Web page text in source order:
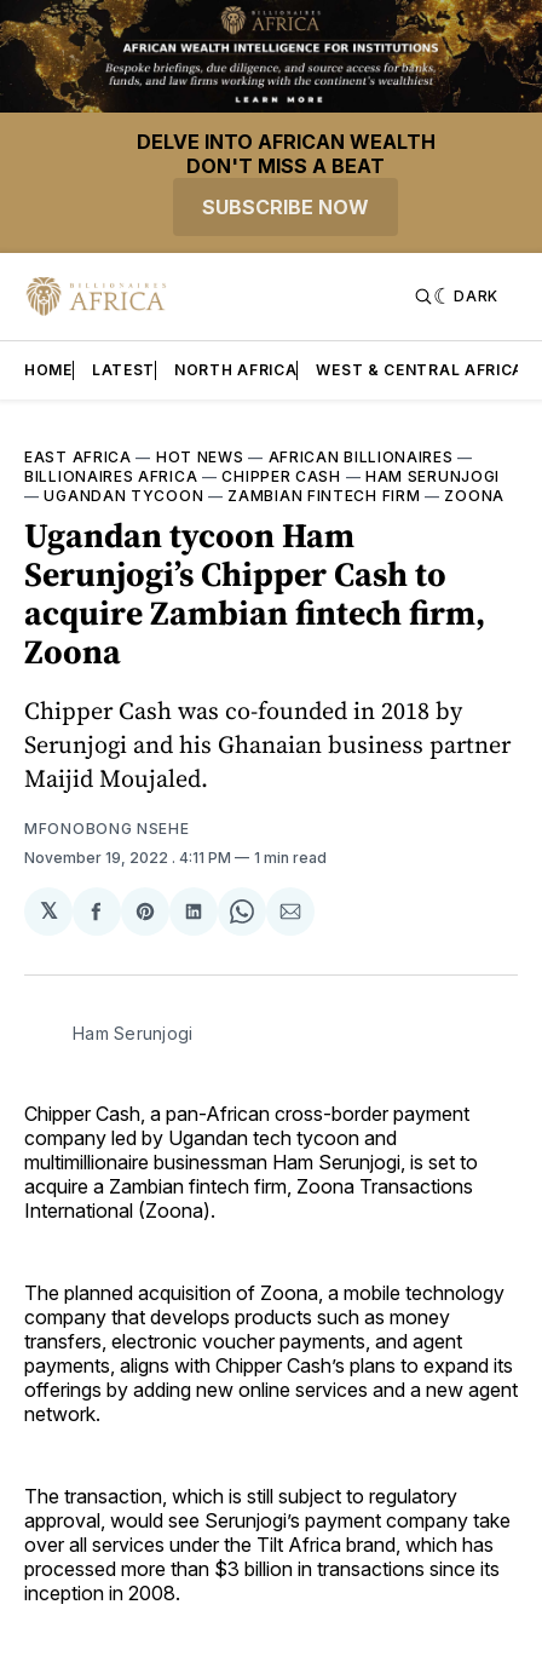
DELVE INTO AFRICAN WEALTH
DON'T MISS A BEAT
SUBSCRIBE NOW
DARK
HOME LATEST NORTH AFRICA WEST & CENTRAL AFRICA
EAST AFRICA — HOT NEWS — AFRICAN BILLIONAIRES —
BILLIONAIRES AFRICA —CHIPPER CASH — HAM SERUNJOGI
—UGANDAN TYCOON — ZAMBIAN FINTECH FIRM — ZOONA
Ugandan tycoon Ham
Serunjogi’s Chipper Cash to
acquire Zambian fintech firm,
Zoona
Chipper Cash was co-founded in 2018 by
Serunjogi and his Ghanaian business partner
Maijid Moujaled.
MFONOBONG NSEHE
November 19, 2022 . 4:11 PM 1 min read
𝕏
Share
Facebook
Share
Pinterest
Share
LinkedIn
Share
WhatsApp
Share
Email
Ham Serunjogi
Chipper Cash, a pan-African cross-border payment
company led by Ugandan tech tycoon and
multimillionaire businessman Ham Serunjogi, is set to
acquire a Zambian fintech firm, Zoona Transactions
International (Zoona).
The planned acquisition of Zoona, a mobile technology
company that develops products such as money
transfers, electronic voucher payments, and agent
payments, aligns with Chipper Cash’s plans to expand its
offerings by adding new online services and a new agent
network.
The transaction, which is still subject to regulatory
approval, would see Serunjogi’s payment company take
over all services under the Tilt Africa brand, which has
processed more than $3 billion in transactions since its
inception in 2008.